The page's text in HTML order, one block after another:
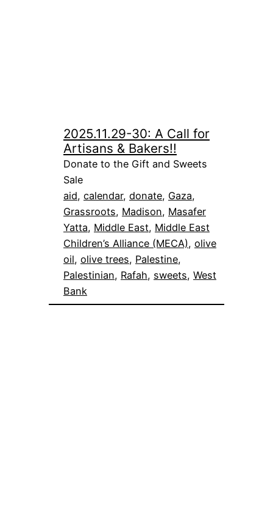
2025.11.29-30: A Call for
Artisans & Bakers!!
Donate to the Gift and Sweets
Sale
aid, calendar, donate, Gaza
Grassroots, Madison, Masafer
Yatta, Middle East, Middle East
Children’s Alliance (MECA), olive
oil, olive trees, Palestine
Palestinian, Rafah, sweets, West
Bank